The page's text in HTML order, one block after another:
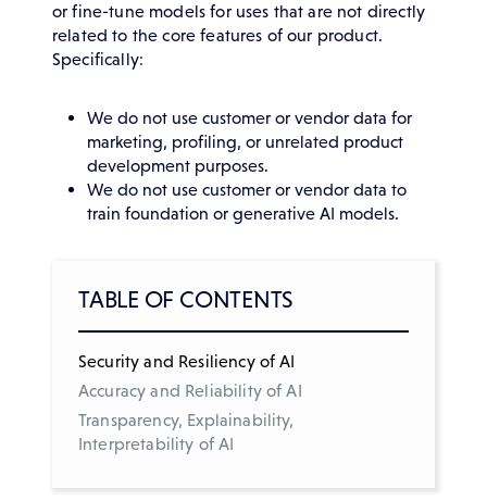
or fine-tune models for uses that are not directly
related to the core features of our product.
Specifically:
We do not use customer or vendor data for
marketing, profiling, or unrelated product
development purposes.
We do not use customer or vendor data to
train foundation or generative AI models.
TABLE OF CONTENTS
Security and Resiliency of AI
Accuracy and Reliability of AI
Transparency, Explainability,
Interpretability of AI